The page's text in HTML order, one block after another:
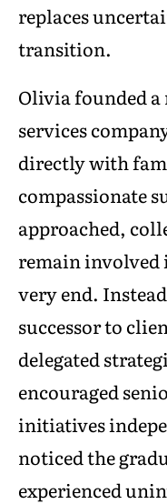
replaces
transition.
Olivia founded a
services
directly with
compassionate
approached,
remain involved
very end.
successor to
delegated
encouraged
initiatives
noticed the
experienced